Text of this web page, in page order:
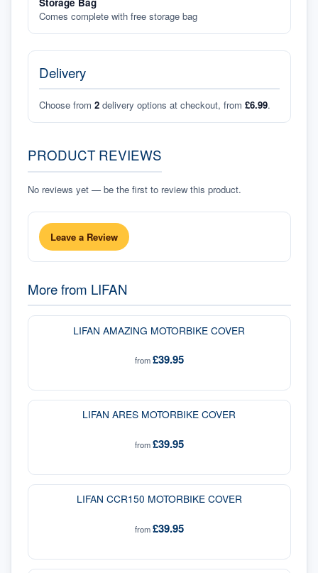
Comes complete with free storage bag
Delivery
Choose from 2 delivery options at checkout, from £6.99.
PRODUCT REVIEWS
No reviews yet — be the first to review this product.
Leave a Review
More from LIFAN
LIFAN AMAZING MOTORBIKE COVER
from£39.95
LIFAN ARES MOTORBIKE COVER
from£39.95
LIFAN CCR150 MOTORBIKE COVER
from£39.95